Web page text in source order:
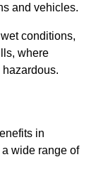
and vehicles.
conditions,
where
in
wide range of